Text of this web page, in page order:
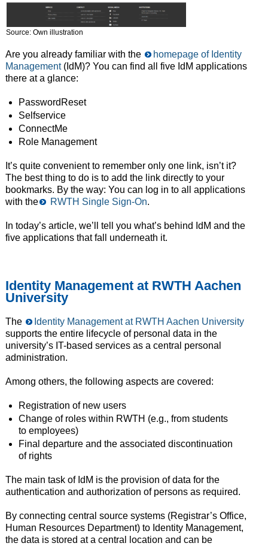
Source: Own illustration
Are you already familiar with the
homepage of Identity
Management(IdM)? You can find all five IdM applications
there at a glance:
PasswordReset
Selfservice
ConnectMe
Role Management
It’s quite convenient to remember only one link, isn’t it?
The best thing to do is to add the link directly to your
bookmarks. By the way: You can log in to all applications
with the
RWTH Single Sign-On.
In today’s article, we’ll tell you what’s behind IdM and the
five applications that fall underneath it.
Identity Management at RWTH Aachen
University
The
Identity Management at RWTH Aachen University
supports the entire lifecycle of personal data in the
university’s IT-based services as a central personal
administration.
Among others, the following aspects are covered:
Registration of new users
Change of roles within RWTH (e.g., from students
to employees)
Final departure and the associated discontinuation
of rights
The main task of IdM is the provision of data for the
authentication and authorization of persons as required.
By connecting central source systems (Registrar’s Office,
Human Resources Department) to Identity Management,
the data is stored at a central location and can be